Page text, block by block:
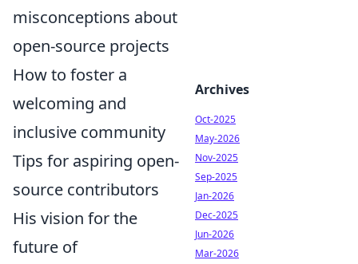
misconceptions about
open-source projects
How to foster a
welcoming and
inclusive community
Tips for aspiring open-
source contributors
His vision for the
future of
Archives
Oct-2025
May-2026
Nov-2025
Sep-2025
Jan-2026
Dec-2025
Jun-2026
Mar-2026